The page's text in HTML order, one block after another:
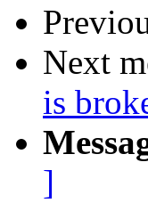
Next
is
]